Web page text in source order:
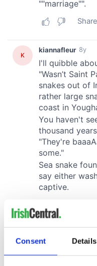
Consent Details